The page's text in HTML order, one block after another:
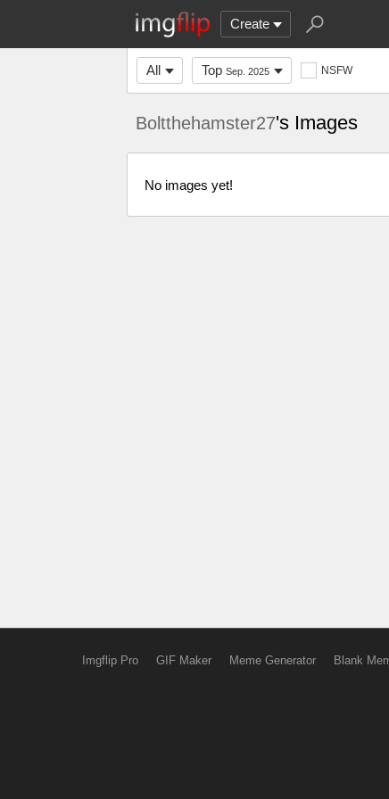
Create
All Top Sep. 2025 NSFW
Boltthehamster27's Images
No images yet!
Imgflip Pro GIF Maker Meme Generator Blank